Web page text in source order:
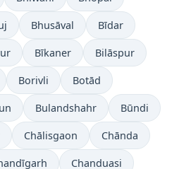
Bhusāval Bīdar
Bīkaner Bilāspur
Borivli Botād
Bulandshahr Būndi
Chālisgaon Chānda
Chanduasi